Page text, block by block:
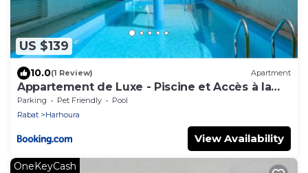
US $139
10.0(1 Review) Apartment
Appartement de Luxe - Piscine et Accès à la
Plage
Parking Pet Friendly
Pool
Rabat
Harhoura
View Availability
OneKeyCash